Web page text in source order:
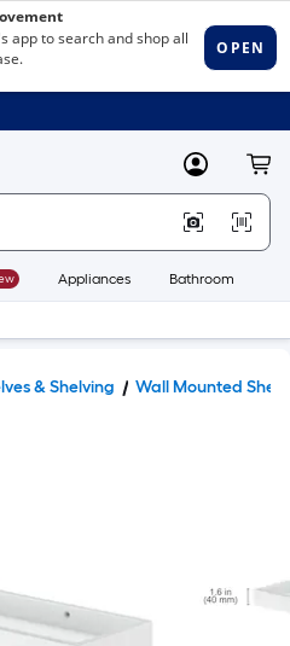
MyLowes
Appliances Bathroom
& Shelving Wall Mounted